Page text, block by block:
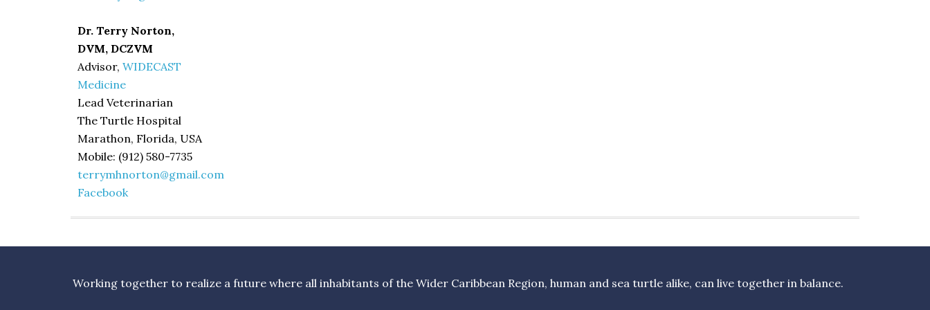
Dr. Terry Norton,
DVM, DCZVM
Advisor, WIDECAST
Medicine
Lead Veterinarian
The Turtle Hospital
Marathon, Florida, USA
Mobile: (912) 580-7735
terrymhnorton@gmail.com
Facebook
Working together to realize a future where all inhabitants of the Wider Caribbean Region, human and sea turtle alike, can live together in balance.